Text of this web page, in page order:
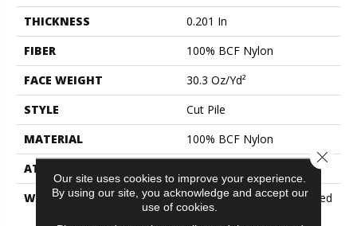
THICKNESS
0.201 In
FIBER
100% BCF Nylon
FACE WEIGHT
30.3 Oz/yd²
STYLE
Cut Pile
MATERIAL
100% BCF Nylon
ATTACHED PAD
WARRANTY
10 Year Commercial Limited
Warranty For Classicbac
Our site uses cookies to improve your experience.
By using our site, you acknowledge and accept our
use of cookies.
Close